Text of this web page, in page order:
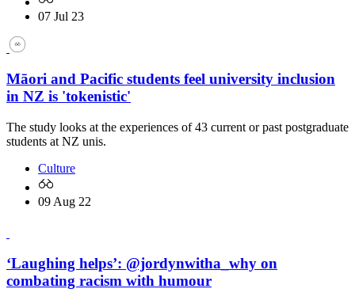
07 Jul 23
Māori and Pacific students feel university inclusion
in NZ is 'tokenistic'
The study looks at the experiences of 43 current or past postgraduate
students at NZ unis.
Culture
09 Aug 22
‘Laughing helps’: @jordynwitha_why on
combating racism with humour